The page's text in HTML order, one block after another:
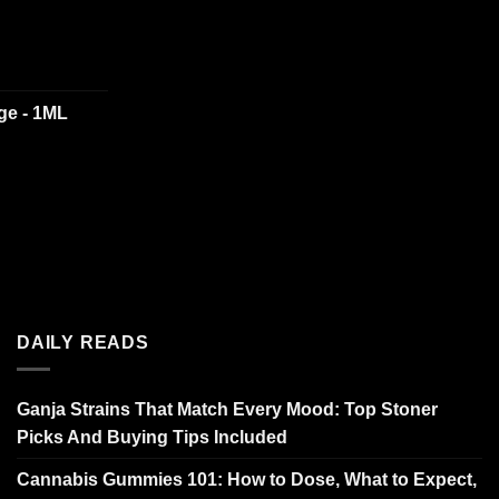
- 1ML
DAILY READS
Ganja Strains That Match Every Mood: Top Stoner
Picks And Buying Tips Included
Cannabis Gummies 101: How to Dose, What to Expect,